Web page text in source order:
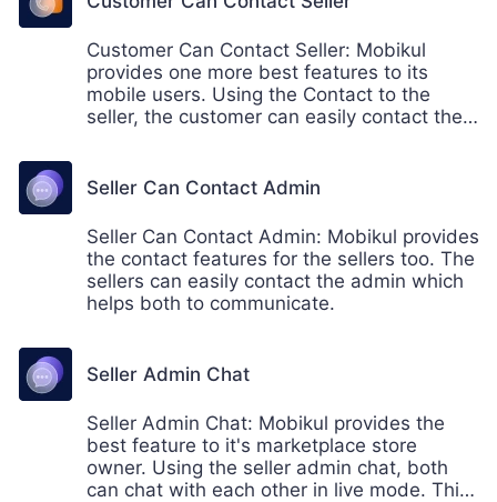
Customer Can Contact Seller: Mobikul
provides one more best features to its
mobile users. Using the Contact to the
seller, the customer can easily contact the
after making the purchase from a seller.
Seller Can Contact Admin
Seller Can Contact Admin: Mobikul provides
the contact features for the sellers too. The
sellers can easily contact the admin which
helps both to communicate.
Seller Admin Chat
Seller Admin Chat: Mobikul provides the
best feature to it's marketplace store
owner. Using the seller admin chat, both
can chat with each other in live mode. This